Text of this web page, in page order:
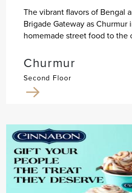
The vibrant flavors of Bengal
Brigade Gateway as
homemade street food to the
Churmur
Second Floor